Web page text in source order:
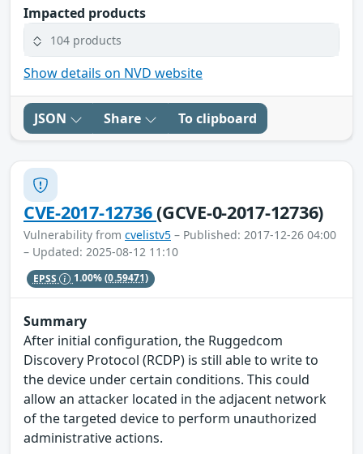
Impacted products
104 products
Show details on NVD website
JSON Share To clipboard
CVE-2017-12736(GCVE-0-2017-12736)
Vulnerability from cvelistv5 – Published: 2017-12-26 04:00
– Updated: 2025-08-12 11:10
EPSS 1.00%(0.59471)
Summary
After initial configuration, the Ruggedcom
Discovery Protocol (RCDP) is still able to write to
the device under certain conditions. This could
allow an attacker located in the adjacent network
of the targeted device to perform unauthorized
administrative actions.